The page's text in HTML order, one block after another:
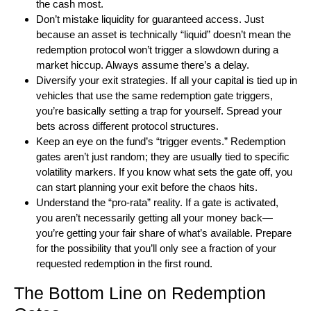
the cash most.
Don’t mistake liquidity for guaranteed access. Just
because an asset is technically “liquid” doesn’t mean the
redemption protocol won’t trigger a slowdown during a
market hiccup. Always assume there’s a delay.
Diversify your exit strategies. If all your capital is tied up in
vehicles that use the same redemption gate triggers,
you’re basically setting a trap for yourself. Spread your
bets across different protocol structures.
Keep an eye on the fund’s “trigger events.” Redemption
gates aren’t just random; they are usually tied to specific
volatility markers. If you know what sets the gate off, you
can start planning your exit before the chaos hits.
Understand the “pro-rata” reality. If a gate is activated,
you aren’t necessarily getting all your money back—
you’re getting your fair share of what’s available. Prepare
for the possibility that you’ll only see a fraction of your
requested redemption in the first round.
The Bottom Line on Redemption